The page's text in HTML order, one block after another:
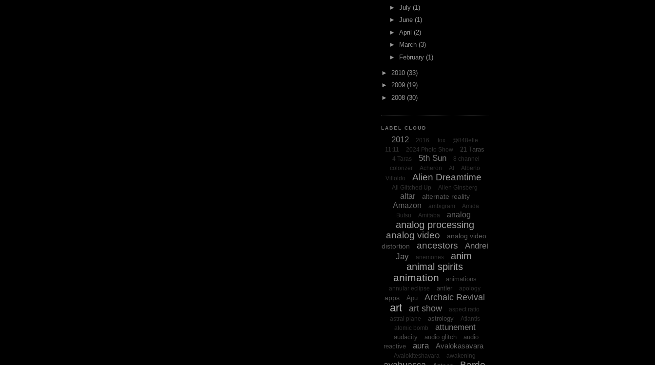
► July (1)
► June (1)
► April (2)
►
March (3)
► February (1)
► 2010 (33)
► 2009 (19)
► 2008 (30)
LABEL CLOUD
2012 2016 .tox
@848elle
11:11
2024 Photo Show 21 Taras
4 Taras 5th Sun
8 channel
colorizer
Acheron AI
Alberto
Villoldo
Alien Dreamtime
All Glitched Up Allen Ginsberg
altar alternate reality
Amazon ambigram
Amida
Butsu
Amitaba analog
analog processing
analog video
analog video
distortion
ancestors
Andrei
Jay
anemones
anim
animal spirits
animation animations
annular eclipse antler apology
apps Apu Archaic Revival
art art show
aspect ratio
astral plane
astrology
Atlantis
atomic bomb
attunement
audacity audio glitch
audio
reactive
aura Avalokasavara
Avalokiteshavara awakening